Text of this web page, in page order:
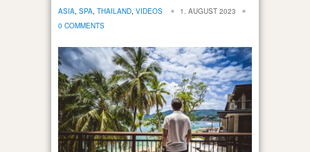
ASIA, SPA, THAILAND, VIDEOS
1. AUGUST 2023
0 COMMENTS